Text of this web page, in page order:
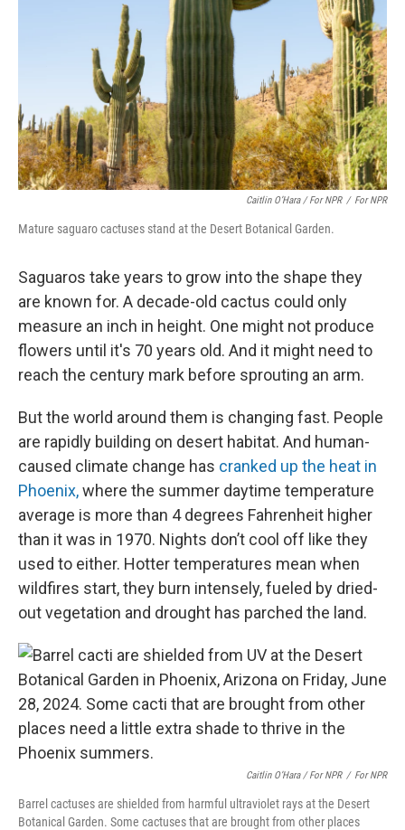
Caitlin O’Hara / For NPR / For NPR
Mature saguaro cactuses stand at the Desert Botanical Garden.
Saguaros take years to grow into the shape they
are known for. A decade-old cactus could only
measure an inch in height. One might not produce
flowers until it's 70 years old. And it might need to
reach the century mark before sprouting an arm.
But the world around them is changing fast. People
are rapidly building on desert habitat. And human-
caused climate change has cranked up the heat in
Phoenix,where the summer daytime temperature
average is more than 4 degrees Fahrenheit higher
than it was in 1970. Nights don’t cool off like they
used to either. Hotter temperatures mean when
wildfires start, they burn intensely, fueled by dried-
out vegetation and drought has parched the land.
Caitlin O’Hara / For NPR / For NPR
Barrel cactuses are shielded from harmful ultraviolet rays at the Desert
Botanical Garden. Some cactuses that are brought from other places